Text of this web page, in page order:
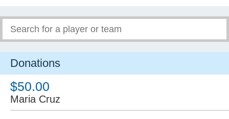
Donations
$50.00
Maria Cruz